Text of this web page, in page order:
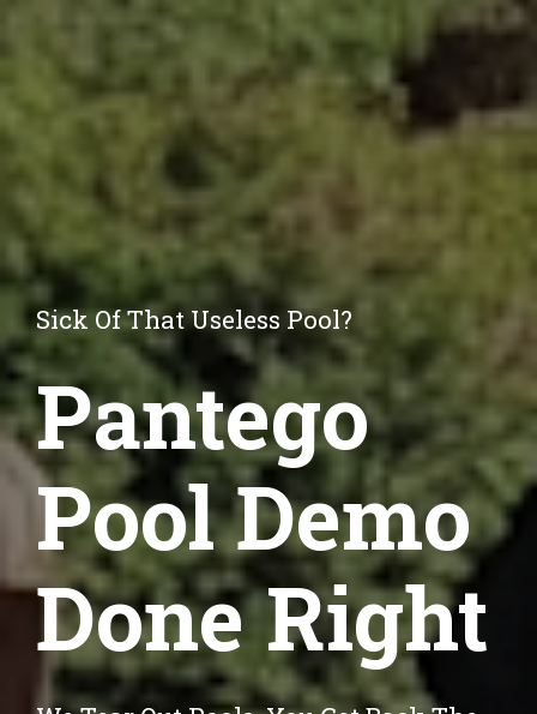
Sick Of That Useless Pool?
Pantego
Pool Demo
Done Right